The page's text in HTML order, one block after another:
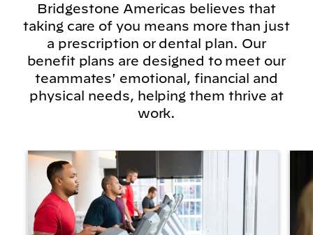
Bridgestone Americas believes that
taking care of you means more than just
a prescription or dental plan. Our
benefit plans are designed to meet our
teammates' emotional, financial and
physical needs, helping them thrive at
work.